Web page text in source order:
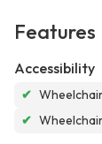
Features
Accessibility
✔
✔